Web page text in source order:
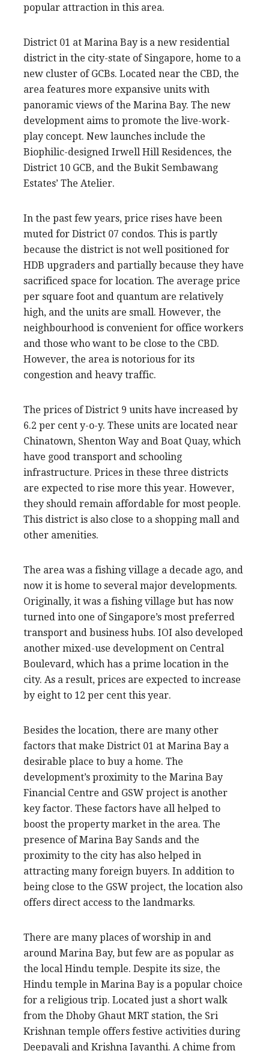
popular attraction in this area.
District 01 at Marina Bay is a new residential
district in the city-state of Singapore, home to a
new cluster of GCBs. Located near the CBD, the
area features more expansive units with
panoramic views of the Marina Bay. The new
development aims to promote the live-work-
play concept. New launches include the
Biophilic-designed Irwell Hill Residences, the
District 10 GCB, and the Bukit Sembawang
Estates’ The Atelier.
In the past few years, price rises have been
muted for District 07 condos. This is partly
because the district is not well positioned for
HDB upgraders and partially because they have
sacrificed space for location. The average price
per square foot and quantum are relatively
high, and the units are small. However, the
neighbourhood is convenient for office workers
and those who want to be close to the CBD.
However, the area is notorious for its
congestion and heavy traffic.
The prices of District 9 units have increased by
6.2 per cent y-o-y. These units are located near
Chinatown, Shenton Way and Boat Quay, which
have good transport and schooling
infrastructure. Prices in these three districts
are expected to rise more this year. However,
they should remain affordable for most people.
This district is also close to a shopping mall and
other amenities.
The area was a fishing village a decade ago, and
now it is home to several major developments.
Originally, it was a fishing village but has now
turned into one of Singapore’s most preferred
transport and business hubs. IOI also developed
another mixed-use development on Central
Boulevard, which has a prime location in the
city. As a result, prices are expected to increase
by eight to 12 per cent this year.
Besides the location, there are many other
factors that make District 01 at Marina Bay a
desirable place to buy a home. The
development’s proximity to the Marina Bay
Financial Centre and GSW project is another
key factor. These factors have all helped to
boost the property market in the area. The
presence of Marina Bay Sands and the
proximity to the city has also helped in
attracting many foreign buyers. In addition to
being close to the GSW project, the location also
offers direct access to the landmarks.
There are many places of worship in and
around Marina Bay, but few are as popular as
the local Hindu temple. Despite its size, the
Hindu temple in Marina Bay is a popular choice
for a religious trip. Located just a short walk
from the Dhoby Ghaut MRT station, the Sri
Krishnan temple offers festive activities during
Deepavali and Krishna Jayanthi. A chime from